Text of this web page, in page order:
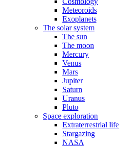
Meteoroids
Exoplanets
The solar system
The sun
The moon
Mercury
Venus
Mars
Jupiter
Saturn
Uranus
Pluto
Space exploration
Extraterrestrial life
Stargazing
NASA